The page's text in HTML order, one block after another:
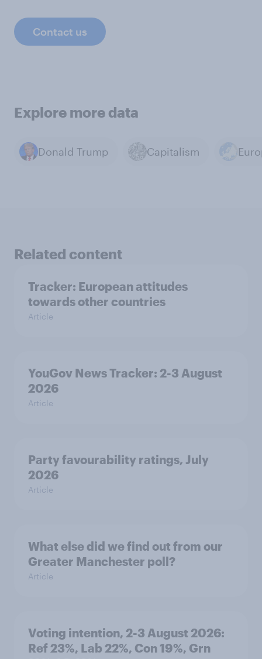
Contact us
Explore more data
Donald Trump Capitalism
Related content
Tracker: European attitudes
towards other countries
Article
YouGov News Tracker: 2-3 August
2026
Article
Party favourability ratings, July
2026
Article
What else did we find out from our
Greater Manchester poll?
Article
Voting intention, 2-3 August 2026:
Ref 23%, Lab 22%, Con 19%, Grn